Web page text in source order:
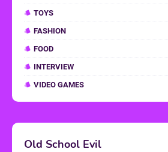
TOYS
FASHION
FOOD
INTERVIEW
VIDEO GAMES
Old School Evil